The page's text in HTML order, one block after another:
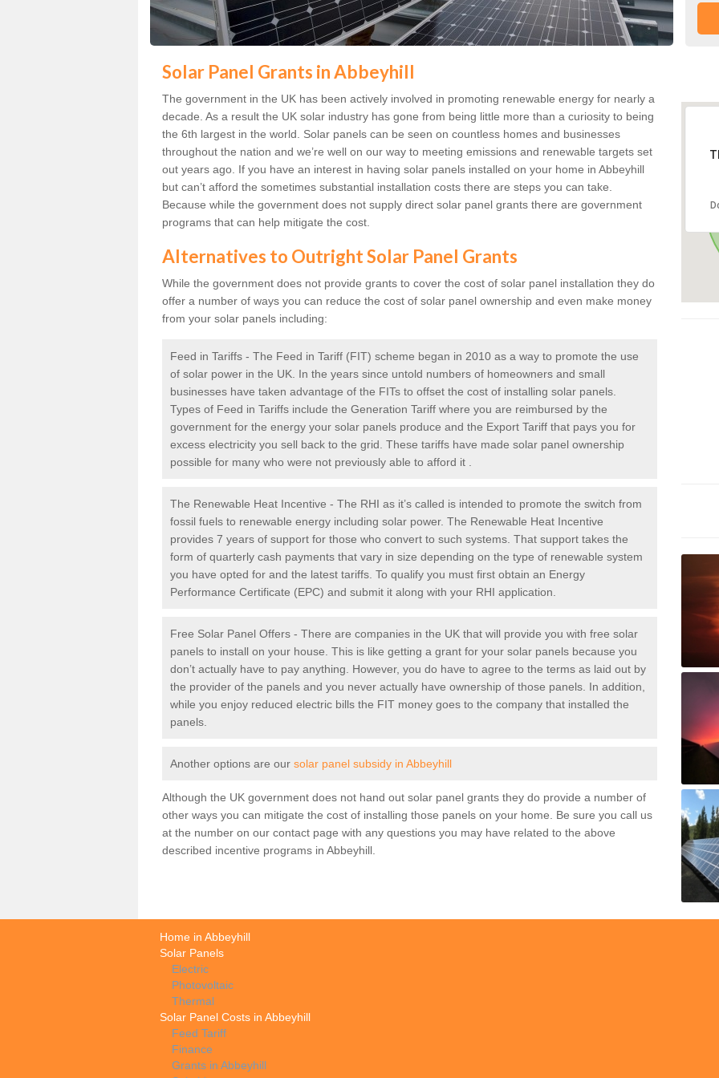
Solar Panel Grants in Abbeyhill
The government in the UK has been actively involved in promoting renewable energy for nearly a
decade. As a result the UK solar industry has gone from being little more than a curiosity to being
the 6th largest in the world. Solar panels can be seen on countless homes and businesses
throughout the nation and we’re well on our way to meeting emissions and renewable targets set
out years ago. If you have an interest in having solar panels installed on your home in Abbeyhill
but can’t afford the sometimes substantial installation costs there are steps you can take.
Because while the government does not supply direct solar panel grants there are government
programs that can help mitigate the cost.
Alternatives to Outright Solar Panel Grants
While the government does not provide grants to cover the cost of solar panel installation they do
offer a number of ways you can reduce the cost of solar panel ownership and even make money
from your solar panels including:
Feed in Tariffs - The Feed in Tariff (FIT) scheme began in 2010 as a way to promote the use
of solar power in the UK. In the years since untold numbers of homeowners and small
businesses have taken advantage of the FITs to offset the cost of installing solar panels.
Types of Feed in Tariffs include the Generation Tariff where you are reimbursed by the
government for the energy your solar panels produce and the Export Tariff that pays you for
excess electricity you sell back to the grid. These tariffs have made solar panel ownership
possible for many who were not previously able to afford it .
The Renewable Heat Incentive - The RHI as it’s called is intended to promote the switch from
fossil fuels to renewable energy including solar power. The Renewable Heat Incentive
provides 7 years of support for those who convert to such systems. That support takes the
form of quarterly cash payments that vary in size depending on the type of renewable system
you have opted for and the latest tariffs. To qualify you must first obtain an Energy
Performance Certificate (EPC) and submit it along with your RHI application.
Free Solar Panel Offers - There are companies in the UK that will provide you with free solar
panels to install on your house. This is like getting a grant for your solar panels because you
don’t actually have to pay anything. However, you do have to agree to the terms as laid out by
the provider of the panels and you never actually have ownership of those panels. In addition,
while you enjoy reduced electric bills the FIT money goes to the company that installed the
panels.
Another options are our solar panel subsidy in Abbeyhill
Although the UK government does not hand out solar panel grants they do provide a number of
other ways you can mitigate the cost of installing those panels on your home. Be sure you call us
at the number on our contact page with any questions you may have related to the above
described incentive programs in Abbeyhill.
Home in Abbeyhill
Solar Panels
Electric
Photovoltaic
Thermal
Solar Panel Costs in Abbeyhill
Feed Tariff
Finance
Grants in Abbeyhill